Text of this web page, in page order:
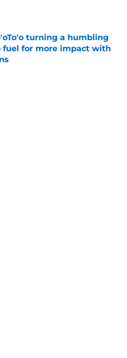
Invalid Date
turning a humbling
fuel for more impact with